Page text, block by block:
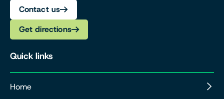
Contact us
Get directions
Quick links
Home